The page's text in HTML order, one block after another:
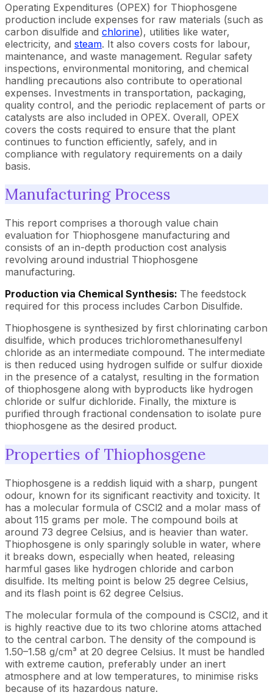
Operating Expenditures (OPEX) for Thiophosgene
production include expenses for raw materials (such as
carbon disulfide and chlorine), utilities like water,
electricity, and steam. It also covers costs for labour,
maintenance, and waste management. Regular safety
inspections, environmental monitoring, and chemical
handling precautions also contribute to operational
expenses. Investments in transportation, packaging,
quality control, and the periodic replacement of parts or
catalysts are also included in OPEX. Overall, OPEX
covers the costs required to ensure that the plant
continues to function efficiently, safely, and in
compliance with regulatory requirements on a daily
basis.
Manufacturing Process
This report comprises a thorough value chain
evaluation for Thiophosgene manufacturing and
consists of an in-depth production cost analysis
revolving around industrial Thiophosgene
manufacturing.
Production via Chemical Synthesis: The feedstock
required for this process includes Carbon Disulfide.
Thiophosgene is synthesized by first chlorinating carbon
disulfide, which produces trichloromethanesulfenyl
chloride as an intermediate compound. The intermediate
is then reduced using hydrogen sulfide or sulfur dioxide
in the presence of a catalyst, resulting in the formation
of thiophosgene along with byproducts like hydrogen
chloride or sulfur dichloride. Finally, the mixture is
purified through fractional condensation to isolate pure
thiophosgene as the desired product.
Properties of Thiophosgene
Thiophosgene is a reddish liquid with a sharp, pungent
odour, known for its significant reactivity and toxicity. It
has a molecular formula of CSCl2 and a molar mass of
about 115 grams per mole. The compound boils at
around 73 degree Celsius, and is heavier than water.
Thiophosgene is only sparingly soluble in water, where
it breaks down, especially when heated, releasing
harmful gases like hydrogen chloride and carbon
disulfide. Its melting point is below 25 degree Celsius,
and its flash point is 62 degree Celsius.
The molecular formula of the compound is CSCl2, and it
is highly reactive due to its two chlorine atoms attached
to the central carbon. The density of the compound is
1.50–1.58 g/cm³ at 20 degree Celsius. It must be handled
with extreme caution, preferably under an inert
atmosphere and at low temperatures, to minimise risks
because of its hazardous nature.